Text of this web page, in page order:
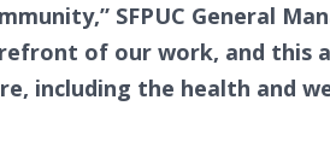
SFPUC General
of our work, and this
including the health and